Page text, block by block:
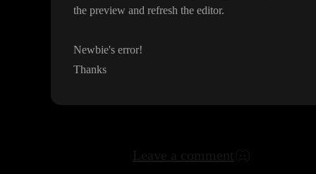
the preview and refresh the editor.
Newbie's error!
Thanks